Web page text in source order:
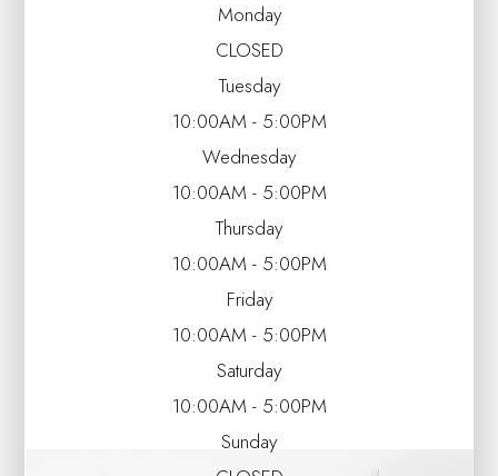
Monday
CLOSED
Tuesday
10:00AM - 5:00PM
Wednesday
10:00AM - 5:00PM
Thursday
10:00AM - 5:00PM
Friday
10:00AM - 5:00PM
Saturday
10:00AM - 5:00PM
Sunday